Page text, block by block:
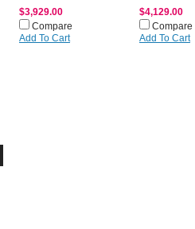
$3,929.00
Compare
Add To Cart
$4,129.00
Compare
Add To Cart